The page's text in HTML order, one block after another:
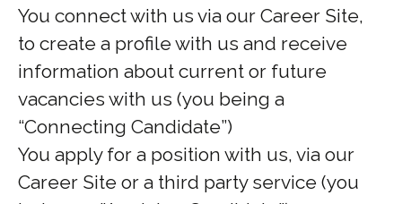
You connect with us via our Career Site,
to create a profile with us and receive
information about current or future
vacancies with us (you being a
“Connecting Candidate”)
You apply for a position with us, via our
Career Site or a third party service (you